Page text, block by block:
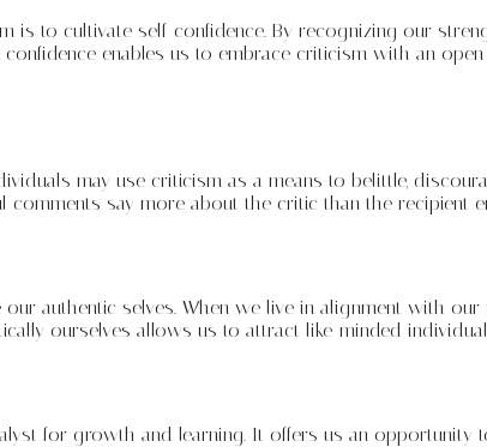
to cultivate self-confidence. By recognizing our
enables us to embrace criticism with an
may use criticism as a means to belittle,
say more about the critic than the
authentic selves. When we live in alignment with
ourselves allows us to attract like-minded
for growth and learning. It offers us an